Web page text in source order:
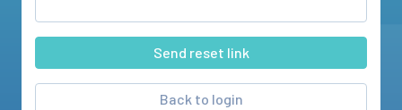
Back to login